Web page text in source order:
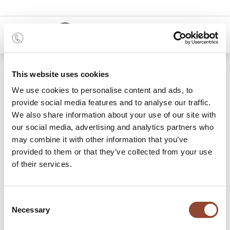
This website uses cookies
We use cookies to personalise content and ads, to
provide social media features and to analyse our traffic.
We also share information about your use of our site with
our social media, advertising and analytics partners who
may combine it with other information that you’ve
provided to them or that they’ve collected from your use
of their services.
Selection
Necessary
0
48 months
3 items found.
Waste Paper Baskets
Plan your interior design from A to Z with Live Light, and
rent a waste paper basket for a monthly fee. Function and